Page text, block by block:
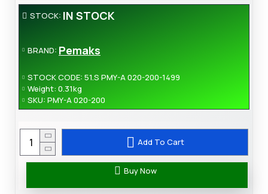
STOCK: IN STOCK
BRAND: Pemaks
STOCK CODE: 51.S PMY-A 020-200-1499
Weight: 0.31kg
SKU: PMY-A 020-200
Add To Cart
Buy Now